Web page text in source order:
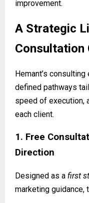
improvement.
A Strategic
Consultation
Hemant’s
defined pathways
speed of execution,
each client.
1. Free
Direction
Designed as a first
marketing guidance,